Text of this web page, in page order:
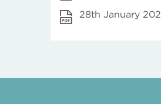
28th January